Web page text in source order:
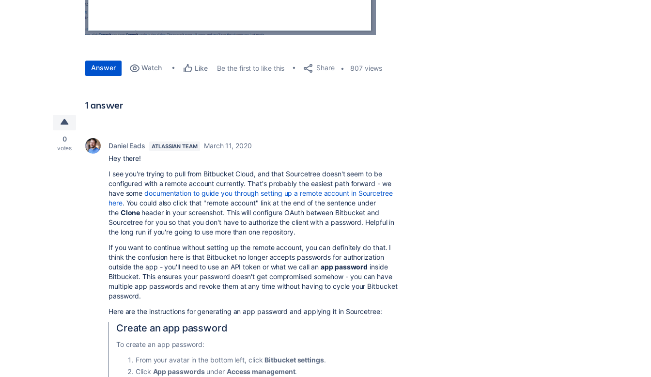
Answer Watch Like Be the first to like this Share 807 views
1 answer
0
votes Daniel Eads ATLASSIAN TEAM
March 11, 2020
Hey there!
I see you're trying to pull from Bitbucket Cloud, and that Sourcetree doesn't seem to be
configured with a remote account currently. That's probably the easiest path forward - we
have somedocumentation to guide you through setting up a remote account in Sourcetree
here. You could also click that "remote account" link at the end of the sentence under
the Clone header in your screenshot. This will configure OAuth between Bitbucket and
Sourcetree for you so that you don't have to authorize the client with a password. Helpful in
the long run if you're going to use more than one repository.
If you want to continue without setting up the remote account, you can definitely do that. I
think the confusion here is that Bitbucket no longer accepts passwords for authorization
outside the app - you'll need to use an API token or what we call anapp password inside
Bitbucket. This ensures your password doesn't get compromised somehow - you can have
multiple app passwords and revoke them at any time without having to cycle your Bitbucket
password.
Here are the instructions for generating an app password and applying it in Sourcetree:
Create an app password
To create an app password:
From your avatar in the bottom left, click Bitbucket settings.
Click App passwordsunder Access management.